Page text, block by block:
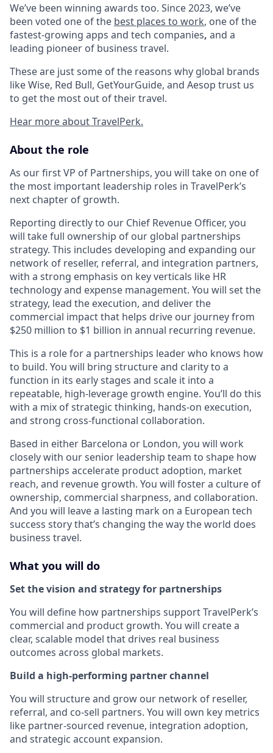
We’ve been winning awards too. Since 2023, we’ve
been voted one of the best places to work, one of the
fastest-growing apps and tech companies, and a
leading pioneer of business travel.
These are just some of the reasons why global brands
like Wise, Red Bull, GetYourGuide, and Aesop trust us
to get the most out of their travel.
Hear more about TravelPerk.
About the role
As our first VP of Partnerships, you will take on one of
the most important leadership roles in TravelPerk’s
next chapter of growth.​
Reporting directly to our Chief Revenue Officer, you
will take full ownership of our global partnerships
strategy. This includes developing and expanding our
network of reseller, referral, and integration partners,
with a strong emphasis on key verticals like HR
technology and expense management. You will set the
strategy, lead the execution, and deliver the
commercial impact that helps drive our journey from
$250 million to $1 billion in annual recurring revenue.​
This is a role for a partnerships leader who knows how
to build. You will bring structure and clarity to a
function in its early stages and scale it into a
repeatable, high-leverage growth engine. You’ll do this
with a mix of strategic thinking, hands-on execution,
and strong cross-functional collaboration.​
Based in either Barcelona or London, you will work
closely with our senior leadership team to shape how
partnerships accelerate product adoption, market
reach, and revenue growth. You will foster a culture of
ownership, commercial sharpness, and collaboration.
And you will leave a lasting mark on a European tech
success story that’s changing the way the world does
business travel.
What you will do
Set the vision and strategy for partnerships
You will define how partnerships support TravelPerk’s
commercial and product growth. You will create a
clear, scalable model that drives real business
outcomes across global markets.
Build a high-performing partner channel
You will structure and grow our network of reseller,
referral, and co-sell partners. You will own key metrics
like partner-sourced revenue, integration adoption,
and strategic account expansion.